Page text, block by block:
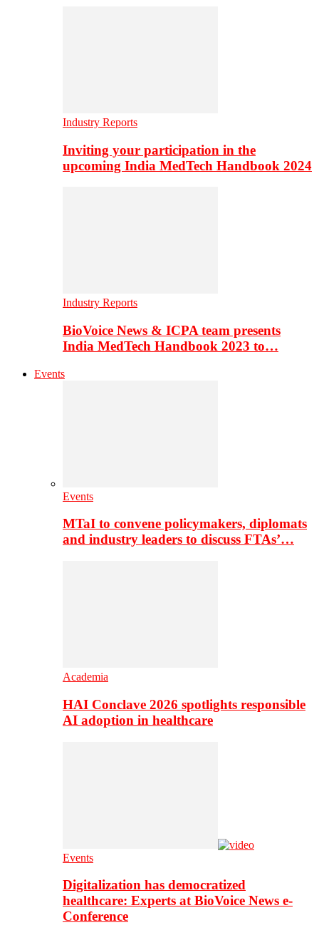
Industry Reports
Inviting your participation in the
upcoming India MedTech Handbook 2024
Industry Reports
BioVoice News & ICPA team presents
India MedTech Handbook 2023 to…
Events
Events
MTaI to convene policymakers, diplomats
and industry leaders to discuss FTAs’…
Academia
HAI Conclave 2026 spotlights responsible
AI adoption in healthcare
Events
Digitalization has democratized
healthcare: Experts at BioVoice News e-
Conference